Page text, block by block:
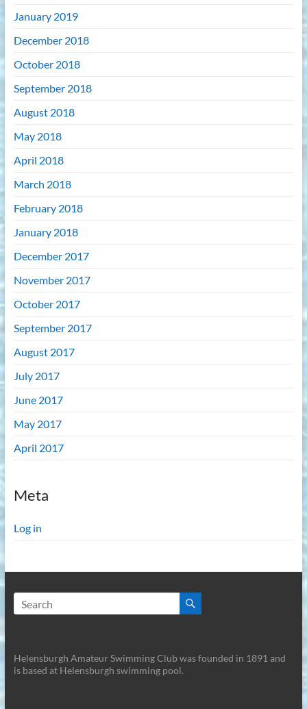
January 2019
December 2018
October 2018
September 2018
August 2018
May 2018
April 2018
March 2018
February 2018
January 2018
December 2017
November 2017
October 2017
September 2017
August 2017
July 2017
June 2017
May 2017
April 2017
Meta
Log in
Helensburgh Amateur Swimming Club was founded in 1891 and
is based at Helensburgh swimming pool.